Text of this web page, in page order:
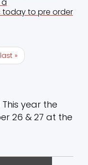
today to pre order
last »
This year the
26 & 27 at the